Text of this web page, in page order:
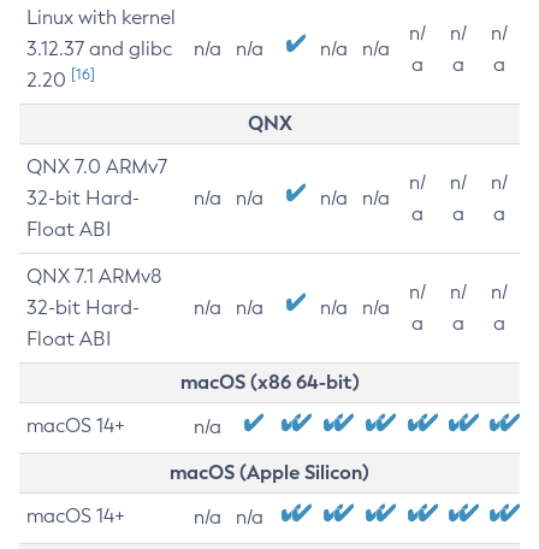
Linux with kernel
3.12.37 and glibc
2.20 [16]
n/a n/a n/a n/a
n/
a
n/
a
n/
a
QNX
QNX 7.0 ARMv7
32-bit Hard-
Float ABI
n/a n/a n/a n/a
n/
a
n/
a
n/
a
QNX 7.1 ARMv8
32-bit Hard-
Float ABI
n/a n/a n/a n/a
n/
a
n/
a
n/
a
macOS (x86 64-bit)
macOS 14+ n/a
macOS (Apple Silicon)
macOS 14+ n/a n/a